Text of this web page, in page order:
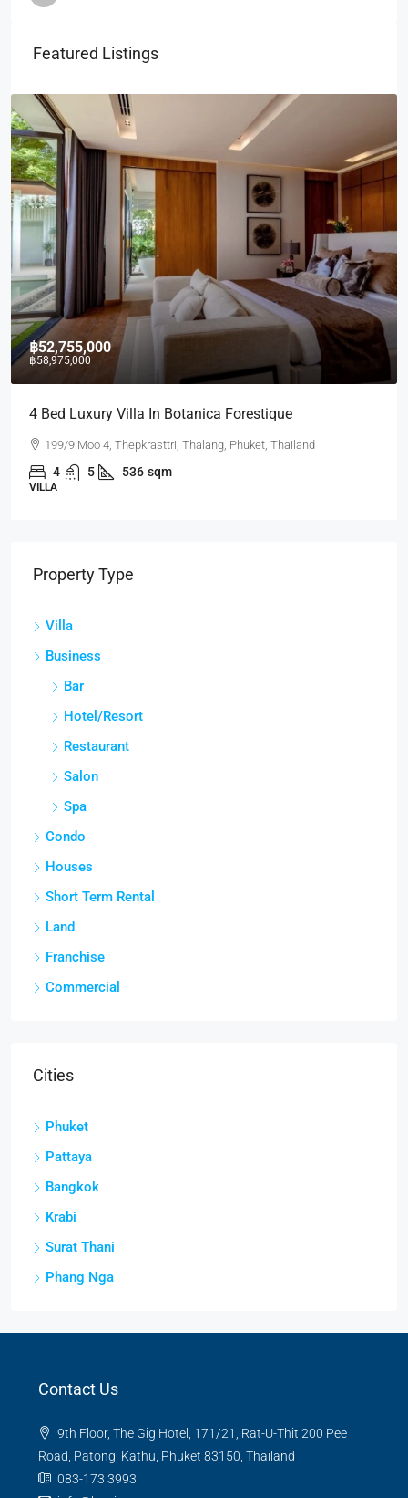
Featured Listings
฿52,755,000
฿58,975,000
4 Bed Luxury Villa In Botanica Forestique
199/9 Moo 4, Thepkrasttri, Thalang, Phuket, Thailand
4 5 536 sqm
VILLA
Property Type
Villa
Business
Bar
Hotel/Resort
Restaurant
Salon
Spa
Condo
Houses
Short Term Rental
Land
Franchise
Commercial
Cities
Phuket
Pattaya
Bangkok
Krabi
Surat Thani
Phang Nga
Contact Us
9th Floor, The Gig Hotel, 171/21, Rat-U-Thit 200 Pee
Road, Patong, Kathu, Phuket 83150, Thailand
083-173 3993